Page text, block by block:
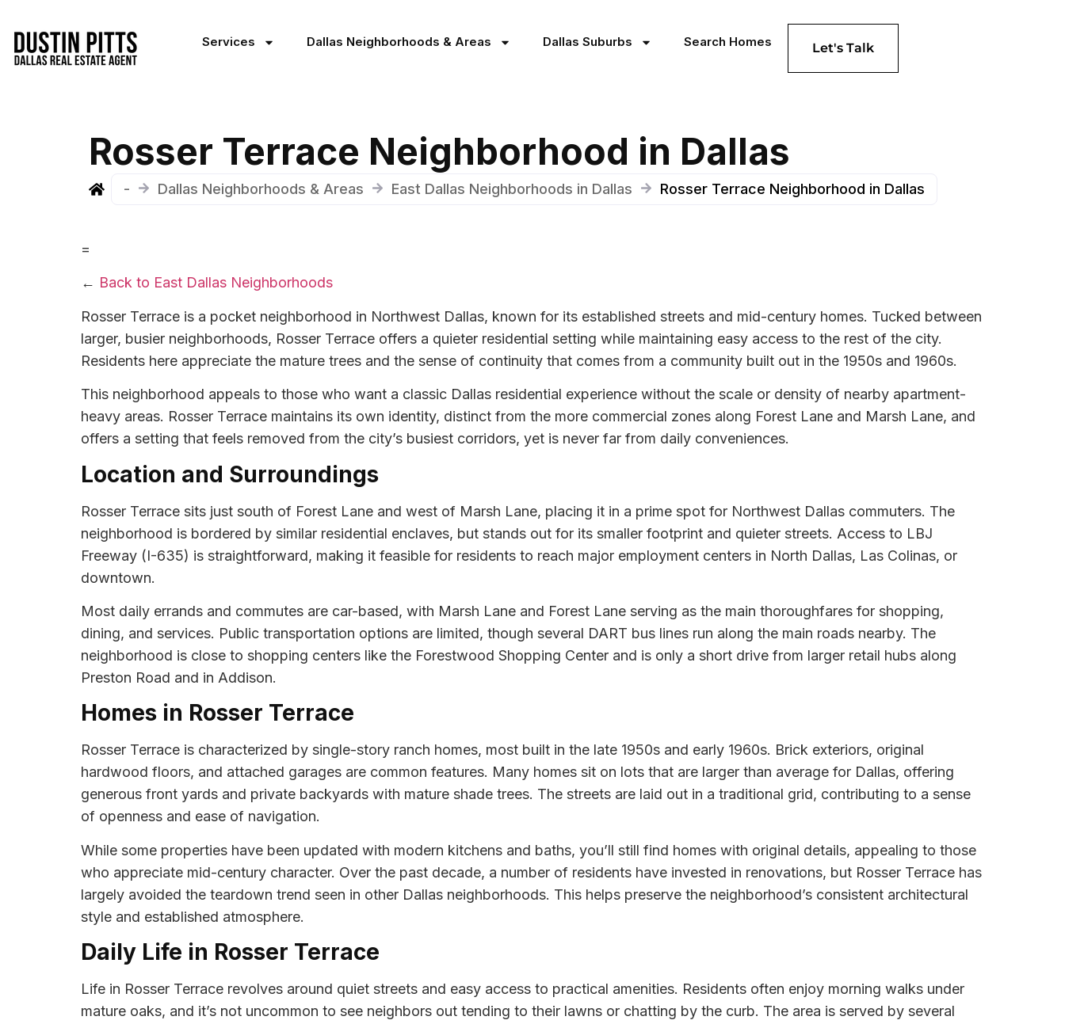
Services Dallas Neighborhoods & Areas Dallas Suburbs Search Homes Let's Talk
Rosser Terrace Neighborhood in Dallas
- Dallas Neighborhoods & Areas East Dallas Neighborhoods in Dallas Rosser Terrace Neighborhood in Dallas
=
← Back to East Dallas Neighborhoods
Rosser Terrace is a pocket neighborhood in Northwest Dallas, known for its established streets and mid-century homes. Tucked between
larger, busier neighborhoods, Rosser Terrace offers a quieter residential setting while maintaining easy access to the rest of the city.
Residents here appreciate the mature trees and the sense of continuity that comes from a community built out in the 1950s and 1960s.
This neighborhood appeals to those who want a classic Dallas residential experience without the scale or density of nearby apartment-
heavy areas. Rosser Terrace maintains its own identity, distinct from the more commercial zones along Forest Lane and Marsh Lane, and
offers a setting that feels removed from the city’s busiest corridors, yet is never far from daily conveniences.
Location and Surroundings
Rosser Terrace sits just south of Forest Lane and west of Marsh Lane, placing it in a prime spot for Northwest Dallas commuters. The
neighborhood is bordered by similar residential enclaves, but stands out for its smaller footprint and quieter streets. Access to LBJ
Freeway (I-635) is straightforward, making it feasible for residents to reach major employment centers in North Dallas, Las Colinas, or
downtown.
Most daily errands and commutes are car-based, with Marsh Lane and Forest Lane serving as the main thoroughfares for shopping,
dining, and services. Public transportation options are limited, though several DART bus lines run along the main roads nearby. The
neighborhood is close to shopping centers like the Forestwood Shopping Center and is only a short drive from larger retail hubs along
Preston Road and in Addison.
Homes in Rosser Terrace
Rosser Terrace is characterized by single-story ranch homes, most built in the late 1950s and early 1960s. Brick exteriors, original
hardwood floors, and attached garages are common features. Many homes sit on lots that are larger than average for Dallas, offering
generous front yards and private backyards with mature shade trees. The streets are laid out in a traditional grid, contributing to a sense
of openness and ease of navigation.
While some properties have been updated with modern kitchens and baths, you’ll still find homes with original details, appealing to those
who appreciate mid-century character. Over the past decade, a number of residents have invested in renovations, but Rosser Terrace has
largely avoided the teardown trend seen in other Dallas neighborhoods. This helps preserve the neighborhood’s consistent architectural
style and established atmosphere.
Daily Life in Rosser Terrace
Life in Rosser Terrace revolves around quiet streets and easy access to practical amenities. Residents often enjoy morning walks under
mature oaks, and it’s not uncommon to see neighbors out tending to their lawns or chatting by the curb. The area is served by several